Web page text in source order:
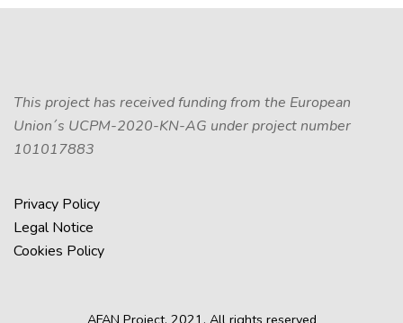
This project has received funding from the European
Union´s UCPM-2020-KN-AG under project number
101017883
Privacy Policy
Legal Notice
Cookies Policy